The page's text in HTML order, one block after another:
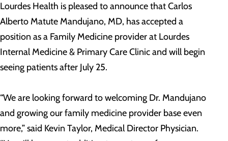
Lourdes Health is pleased to announce that Carlos
Alberto Matute Mandujano, MD, has accepted a
position as a Family Medicine provider at Lourdes
Internal Medicine & Primary Care Clinic and will begin
seeing patients after July 25.
“We are looking forward to welcoming Dr. Mandujano
and growing our family medicine provider base even
more,” said Kevin Taylor, Medical Director Physician.